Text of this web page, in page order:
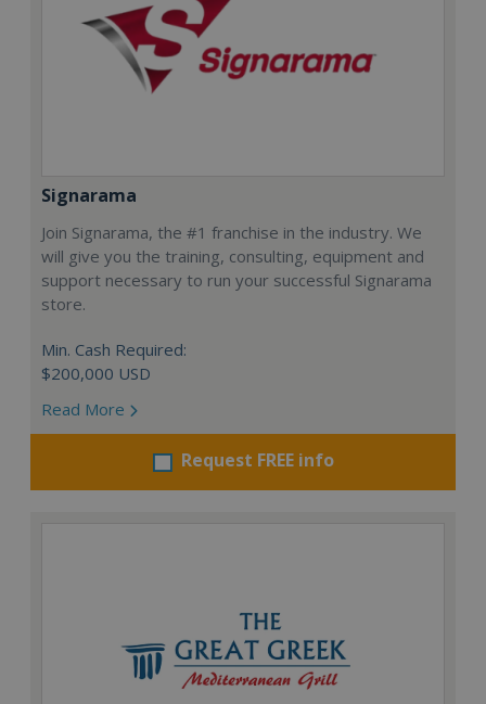
Signarama
Join Signarama, the #1 franchise in the industry. We
will give you the training, consulting, equipment and
support necessary to run your successful Signarama
store.
Min. Cash Required:
$200,000 USD
Read More
Request FREE info